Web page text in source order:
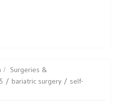
Surgeries &
bariatric surgery
self-